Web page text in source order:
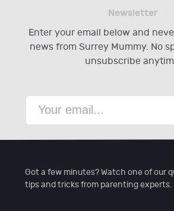
Newsletter
Enter your email below and
news from Surrey Mummy. No
unsubscribe
Got a few minutes? Watch one of our
tips and tricks from parenting experts.